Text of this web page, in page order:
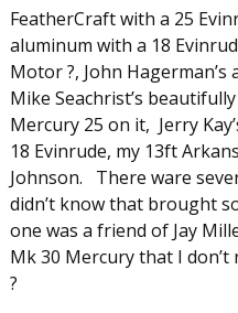
FeatherCraft with a 25
aluminum with a 18
Motor ?, John
Mike Seachrist’s
Mercury 25 on it, Jerry
18 Evinrude, my 13ft
Johnson. There ware
didn’t know that brought
one was a friend of Jay
Mk 30 Mercury that I
?